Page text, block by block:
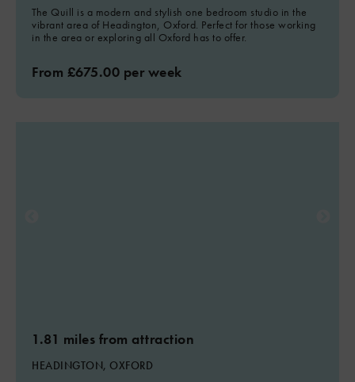
The Quill is a modern and stylish one bedroom studio in the
vibrant area of Headington, Oxford. Perfect for those working
in the area or exploring all Oxford has to offer.
From £675.00 per week
1.81 miles from attraction
HEADINGTON, OXFORD